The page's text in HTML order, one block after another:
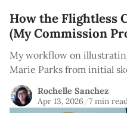
How the Flightless
(My Commission
My workflow on
Marie Parks from initial
Rochelle Sanchez
Apr 13, 2026/7 min